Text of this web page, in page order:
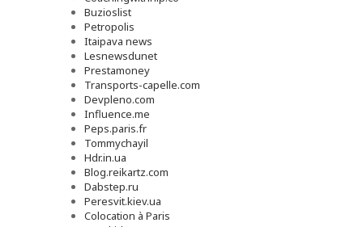
Buzioslist
Petropolis
Itaipava news
Lesnewsdunet
Prestamoney
Transports-capelle.com
Devpleno.com
Influence.me
Peps.paris.fr
Tommychayil
Hdr.in.ua
Blog.reikartz.com
Dabstep.ru
Peresvit.kiev.ua
Colocation à Paris